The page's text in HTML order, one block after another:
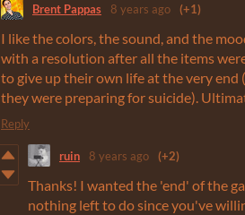
Brent Pappas 8 years ago (+1)
I like the colors, the sound, and the
with a resolution after all the items
to give up their own life at the very
they were preparing for suicide).
Reply
ruin 8 years ago (+2)
Thanks! I wanted the 'end' of the
nothing left to do since you've